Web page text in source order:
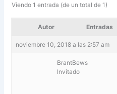
Viendo 1 entrada (de un total de 1)
Autor Entradas
noviembre 10, 2018 a las 2:57 am
BrantBews
Invitado